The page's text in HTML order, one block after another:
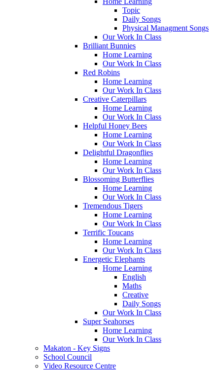
Topic
Daily Songs
Physical Managment Songs
Our Work In Class
Brilliant Bunnies
Home Learning
Our Work In Class
Red Robins
Home Learning
Our Work In Class
Creative Caterpillars
Home Learning
Our Work In Class
Helpful Honey Bees
Home Learning
Our Work In Class
Delightful Dragonflies
Home Learning
Our Work In Class
Blossoming Butterflies
Home Learning
Our Work In Class
Tremendous Tigers
Home Learning
Our Work In Class
Terrific Toucans
Home Learning
Our Work In Class
Energetic Elephants
Home Learning
English
Maths
Creative
Daily Songs
Our Work In Class
Super Seahorses
Home Learning
Our Work In Class
Makaton - Key Signs
School Council
Video Resource Centre